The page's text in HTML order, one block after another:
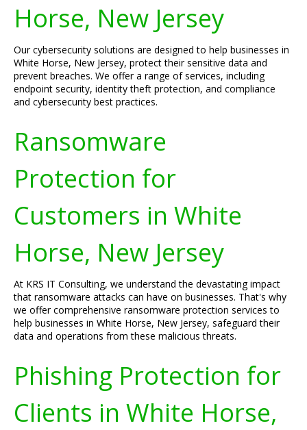
Horse, New Jersey
Our cybersecurity solutions are designed to help businesses in
White Horse, New Jersey, protect their sensitive data and
prevent breaches. We offer a range of services, including
endpoint security, identity theft protection, and compliance
and cybersecurity best practices.
Ransomware
Protection for
Customers in White
Horse, New Jersey
At KRS IT Consulting, we understand the devastating impact
that ransomware attacks can have on businesses. That's why
we offer comprehensive ransomware protection services to
help businesses in White Horse, New Jersey, safeguard their
data and operations from these malicious threats.
Phishing Protection for
Clients in White Horse,